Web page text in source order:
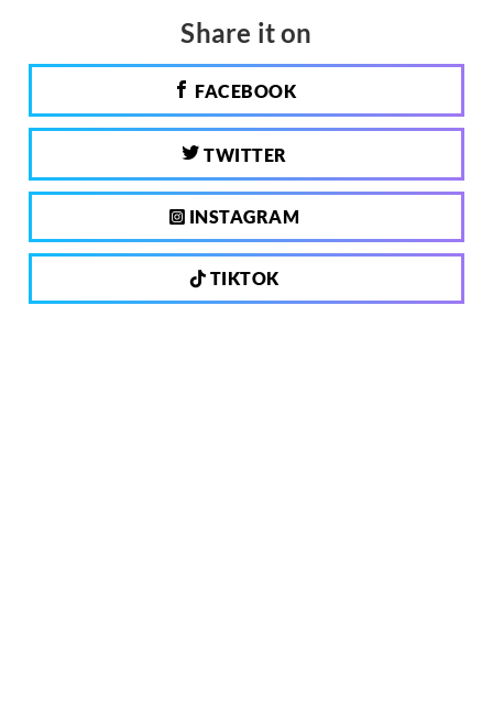
Share it on
FACEBOOK
TWITTER
INSTAGRAM
TIKTOK